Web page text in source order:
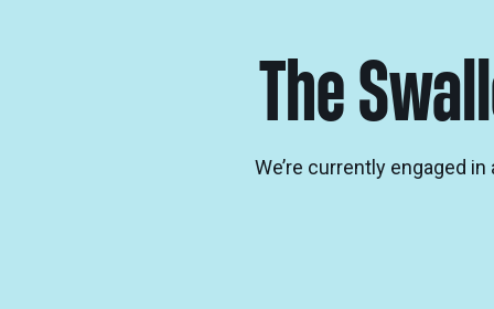
The
We’re currently engaged